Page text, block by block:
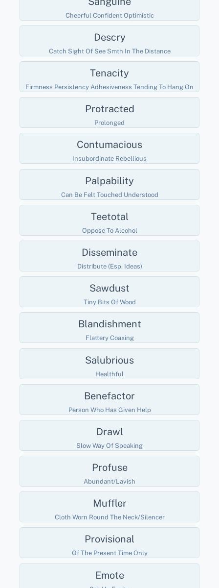
Cheerful Confident Optimistic
Descry
Catch Sight Of See Smth In The Distance
Tenacity
Firmness Persistency Adhesiveness Tending To Hang On
Protracted
Prolonged
Contumacious
Insubordinate Rebellious
Palpability
Can Be Felt Touched Understood
Teetotal
Oppose To Alcohol
Disseminate
Distribute (esp. Ideas)
Sawdust
Tiny Bits Of Wood
Blandishment
Flattery Coaxing
Salubrious
Healthful
Benefactor
Person Who Has Given Help
Drawl
Slow Way Of Speaking
Profuse
Abundant/lavish
Muffler
Cloth Worn Round The Neck/silencer
Provisional
Of The Present Time Only
Emote